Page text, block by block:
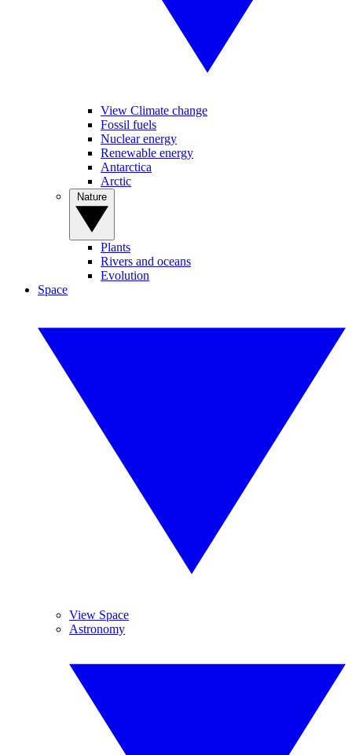
View Climate change
Fossil fuels
Nuclear energy
Renewable energy
Antarctica
Arctic
Plants
Rivers and oceans
Evolution
Space
View Space
Astronomy